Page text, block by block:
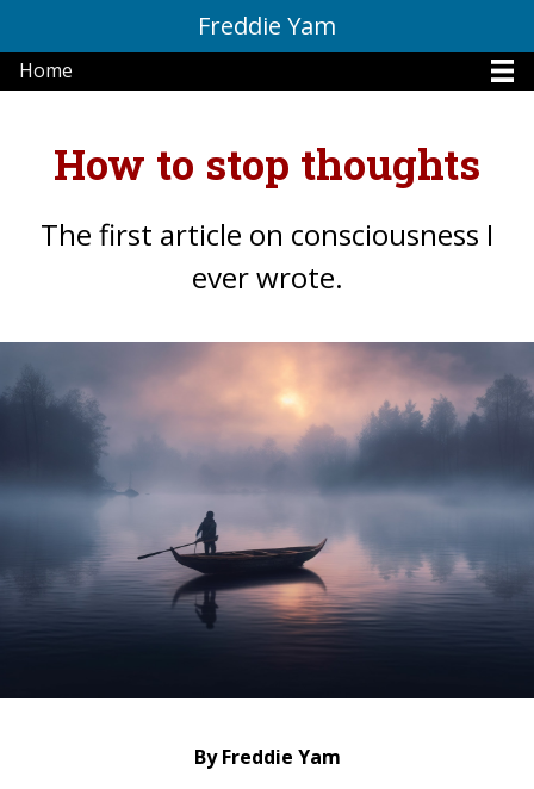
Freddie Yam
Home
How to stop thoughts
The first article on consciousness I
ever wrote.
By Freddie Yam